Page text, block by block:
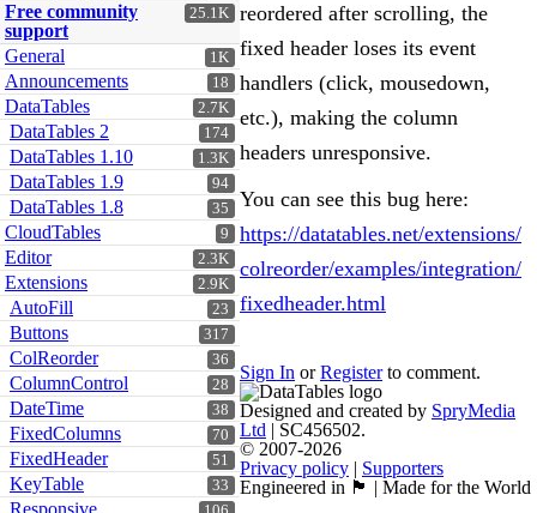
25.1K
Free community
support
1K
General
18
Announcements
2.7K
DataTables
174
DataTables 2
1.3K
DataTables 1.10
94
DataTables 1.9
35
DataTables 1.8
9
CloudTables
2.3K
Editor
2.9K
Extensions
23
AutoFill
317
Buttons
36
ColReorder
28
ColumnControl
38
DateTime
70
FixedColumns
51
FixedHeader
33
KeyTable
Responsive
reordered after scrolling, the
fixed header loses its event
handlers (click, mousedown,
etc.), making the column
headers unresponsive.
You can see this bug here:
https://datatables.net/extensions/
colreorder/examples/integration/
fixedheader.html
Sign In orRegisterto comment.
Designed and created by SpryMedia
Ltd | SC456502.
© 2007-2026
Privacy policy | Supporters
Engineered in 🏴󠁧󠁢󠁳󠁣󠁴󠁿 | Made for the World